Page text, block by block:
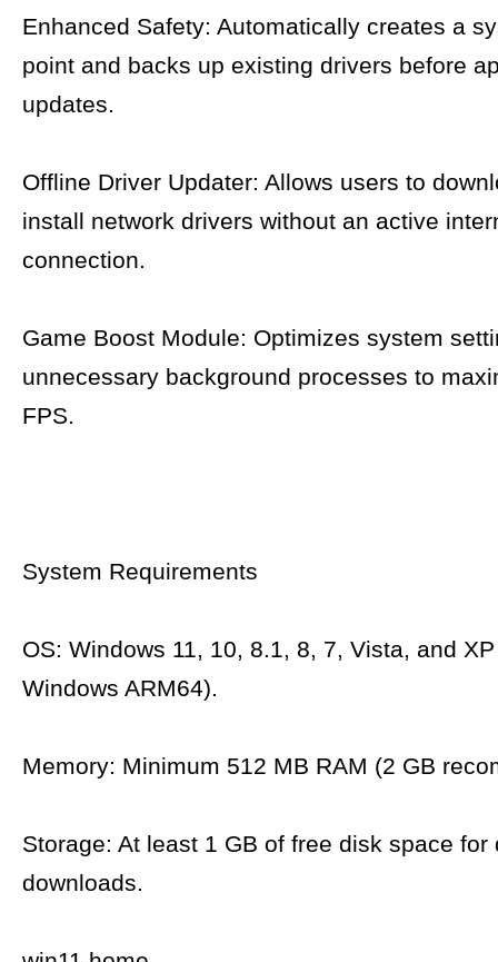
Enhanced Safety: Automatically creates a
point and backs up existing drivers before
updates.
Offline Driver Updater: Allows users to
install network drivers without an active
connection.
Game Boost Module: Optimizes system
unnecessary background processes to
FPS.
System Requirements
OS: Windows 11, 10, 8.1, 8, 7, Vista, and
Windows ARM64).
Memory: Minimum 512 MB RAM (2 GB
Storage: At least 1 GB of free disk space for
downloads.